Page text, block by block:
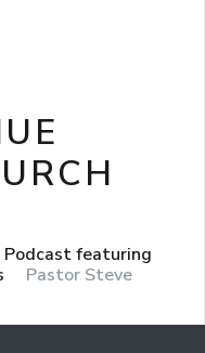
Podcast featuring
Pastor Steve